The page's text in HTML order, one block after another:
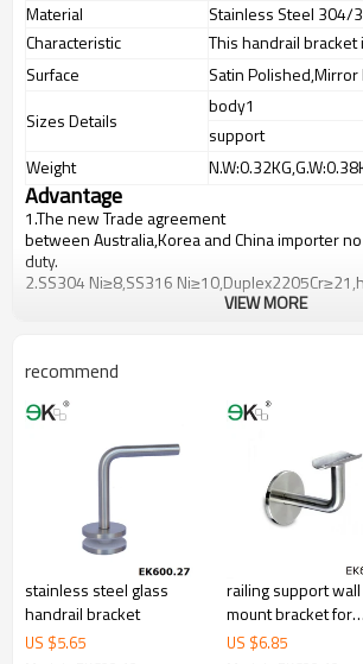
Material
Stainless Steel 304/
Characteristic
This handrail
Surface
Satin
Sizes Details
body1
support
Weight
Advantage
1.The new Trade agreement
betweenAustralia,KoreaandChinaimporter
duty.
2.SS304 Ni≥8,SS316 Ni≥10,Duplex2205Cr≥
includes low carbon,tough,durable,excellent
cost.
5.We have own sales team of 10 people to
7.We have got buyer protection trade
79,000 from alibaba.com which gurantee
VIEW MORE
recommend
stainless steel glass
handrail bracket
US $5.65
railing support wall
mount bracket for
handrail
US $6.85